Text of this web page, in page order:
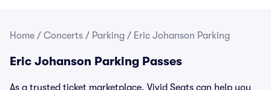
Home / Concerts / Parking / Eric Johanson Parking
Eric Johanson Parking Passes
As a trusted ticket marketplace, Vivid Seats can help you